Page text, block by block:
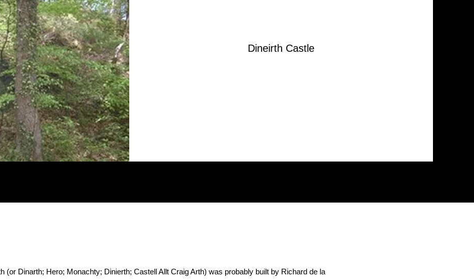
Dineirth Castle
(or Dinarth; Hero; Monachty; Dinierth; Castell Allt Craig Arth) was probably built by Richard de la